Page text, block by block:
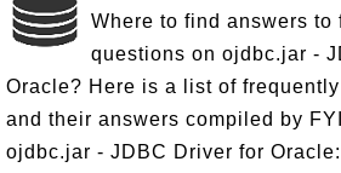
Where to find answers to
questions on ojdbc.jar -
Oracle? Here is a list of
and their answers compiled by
ojdbc.jar - JDBC Driver for